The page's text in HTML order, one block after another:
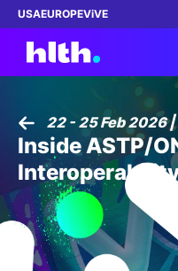
USAEUROPEViVE
Work with us
Membership
Dinners
22 - 25 Feb 2026
Inside ASTP/